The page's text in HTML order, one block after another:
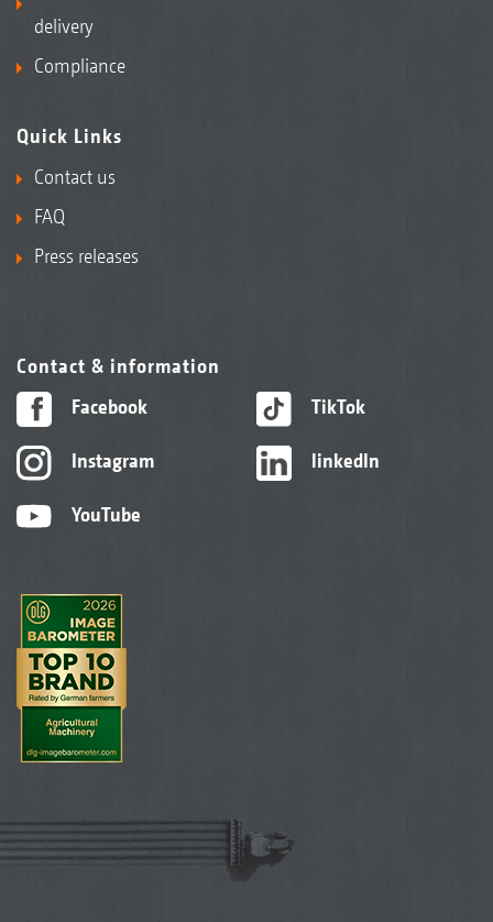
delivery
Compliance
Quick Links
Contact us
FAQ
Press releases
Contact & information
Facebook
Instagram
YouTube
TikTok
linkedIn